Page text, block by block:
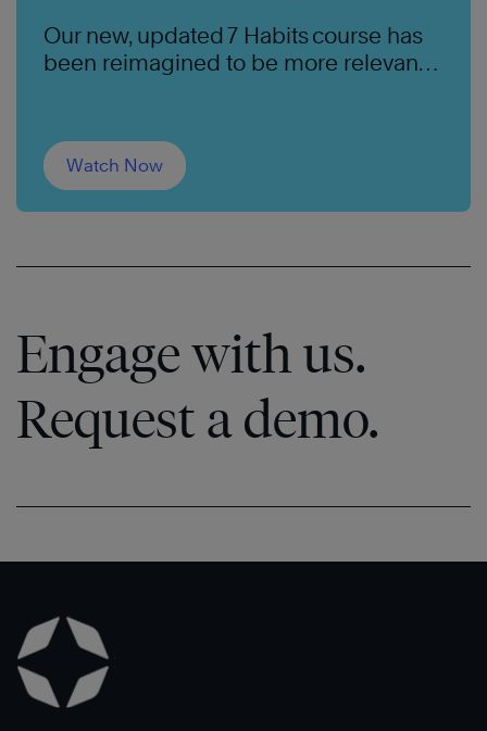
Our new, updated 7 Habits course has
been reimagined to be more relevant
Watch Now
Engage with us.
Request a demo.